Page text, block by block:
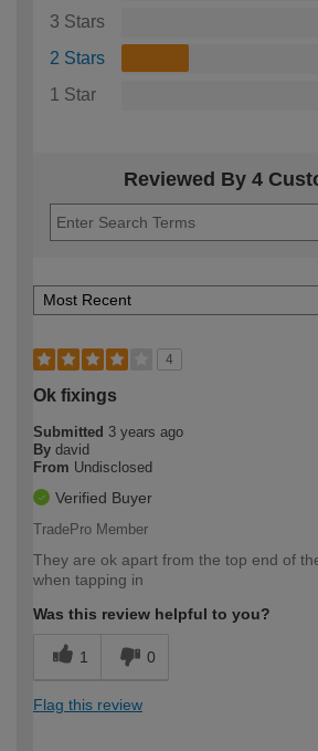
3 Stars
2 Stars
1 Star
Reviewed By 4
4
Ok fixings
Submitted 3 years ago
By david
From Undisclosed
Verified Buyer
TradePro Member
They are ok apart from the top end of
when tapping in
Was this review helpful to you?
1 0
Flag this review